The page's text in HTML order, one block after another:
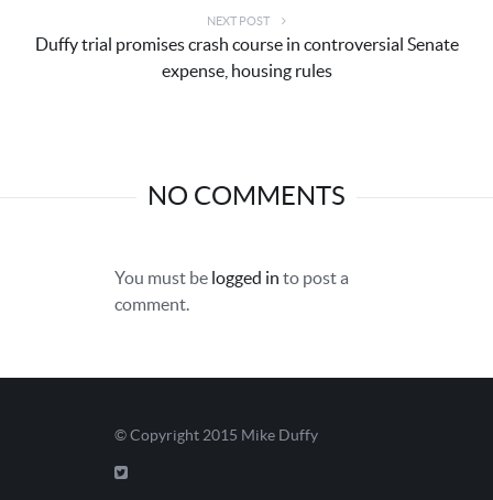
NEXT POST
Duffy trial promises crash course in controversial Senate
expense, housing rules
NO COMMENTS
You must be logged in to post a
comment.
© Copyright 2015 Mike Duffy